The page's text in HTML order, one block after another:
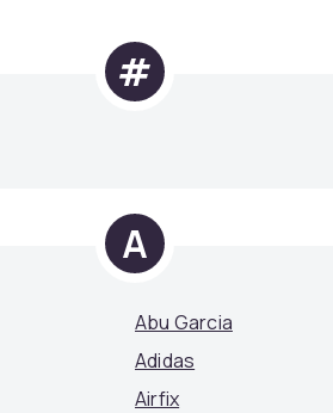
#
A
Abu Garcia
Adidas
Airfix